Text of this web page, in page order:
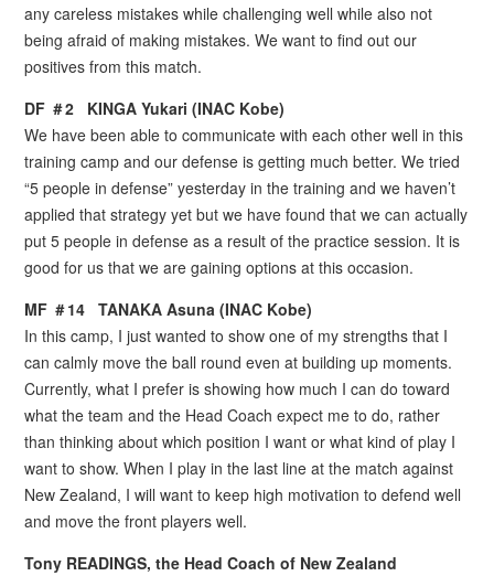
any careless mistakes while challenging well while also not
being afraid of making mistakes. We want to find out our
positives from this match.
DF ＃2 KINGA Yukari (INAC Kobe)
We have been able to communicate with each other well in this
training camp and our defense is getting much better. We tried
“5 people in defense” yesterday in the training and we haven’t
applied that strategy yet but we have found that we can actually
put 5 people in defense as a result of the practice session. It is
good for us that we are gaining options at this occasion.
MF ＃14 TANAKA Asuna (INAC Kobe)
In this camp, I just wanted to show one of my strengths that I
can calmly move the ball round even at building up moments.
Currently, what I prefer is showing how much I can do toward
what the team and the Head Coach expect me to do, rather
than thinking about which position I want or what kind of play I
want to show. When I play in the last line at the match against
New Zealand, I will want to keep high motivation to defend well
and move the front players well.
Tony READINGS, the Head Coach of New Zealand